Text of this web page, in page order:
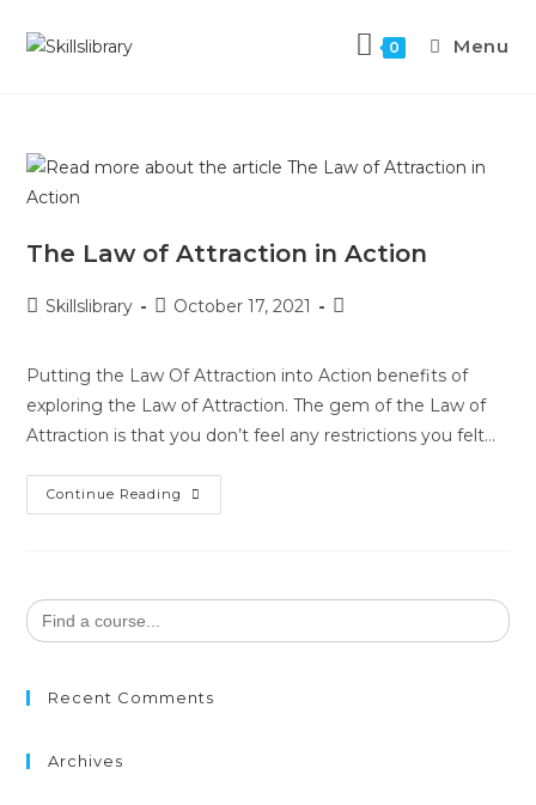
0 Menu
The Law of Attraction in Action
Skillslibrary October 17, 2021
Putting the Law Of Attraction into Action benefits of
exploring the Law of Attraction. The gem of the Law of
Attraction is that you don’t feel any restrictions you felt…
Continue Reading
Search
for:
Recent Comments
Archives